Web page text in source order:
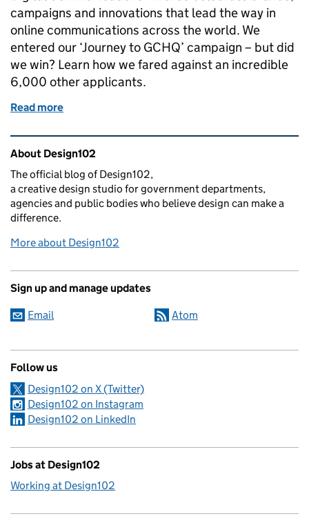
campaigns and innovations that lead the way in
online communications across the world. We
entered our ‘Journey to GCHQ’ campaign – but did
we win? Learn how we fared against an incredible
6,000 other applicants.
Read more
Related content and links
About Design102
The official blog of Design102,
a creative design studio for government departments,
agencies and public bodies who believe design can make a
difference.
More about Design102
Sign up and manage updates
Email Atom
Follow us
Design102 on X (Twitter)
Design102 on Instagram
Design102 on LinkedIn
Jobs at Design102
Working at Design102